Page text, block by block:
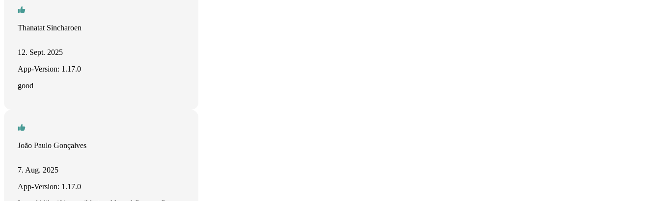
Thanatat Sincharoen
12. Sept. 2025
App-Version: 1.17.0
good
João Paulo Gonçalves
7. Aug. 2025
App-Version: 1.17.0